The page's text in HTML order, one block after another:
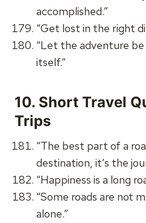
accomplished.”
“Get lost in the right
“Let the adventure be
itself.”
10. Short Travel
Trips
“The best part of a
destination, it’s the
“Happiness is a long
“Some roads are not
alone.”